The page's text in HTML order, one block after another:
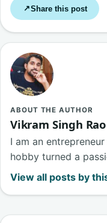
↗Share this post
ABOUT THE AUTHOR
Vikram Singh Rao
I am an
hobby turned a
View all posts by